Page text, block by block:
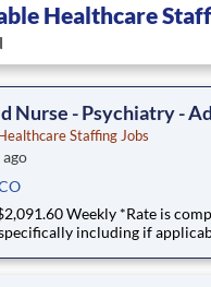
Healthcare
Nurse - Psychiatry -
Staffing Jobs
ago
including if
week, and may be